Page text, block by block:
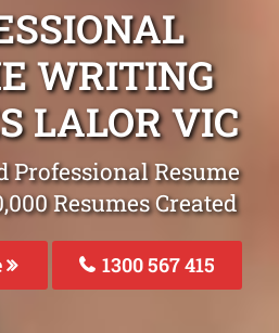
WRITING
LALOR VIC
Professional Resume
Resumes Created
1300 567 415